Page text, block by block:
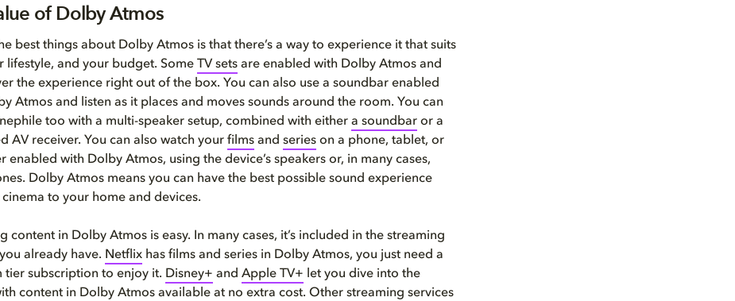
of Dolby Atmos
best things about Dolby Atmos is that there’s a way to experience it that suits
lifestyle, and your budget. Some
TV sets are enabled with Dolby Atmos and
the experience right out of the box. You can also use a soundbar enabled
Atmos and listen as it places and moves sounds around the room. You can
too with a multi-speaker setup, combined with either a soundbar or a
AV receiver. You can also watch your films and series on a phone, tablet, or
enabled with Dolby Atmos, using the device’s speakers or, in many cases,
Dolby Atmos means you can have the best possible sound experience
to your home and devices.
content in Dolby Atmos is easy. In many cases, it’s included in the streaming
already have. Netflix has films and series in Dolby Atmos, you just need a
tier subscription to enjoy it. Disney+ and Apple TV+ let you dive into the
content in Dolby Atmos available at no extra cost. Other streaming services